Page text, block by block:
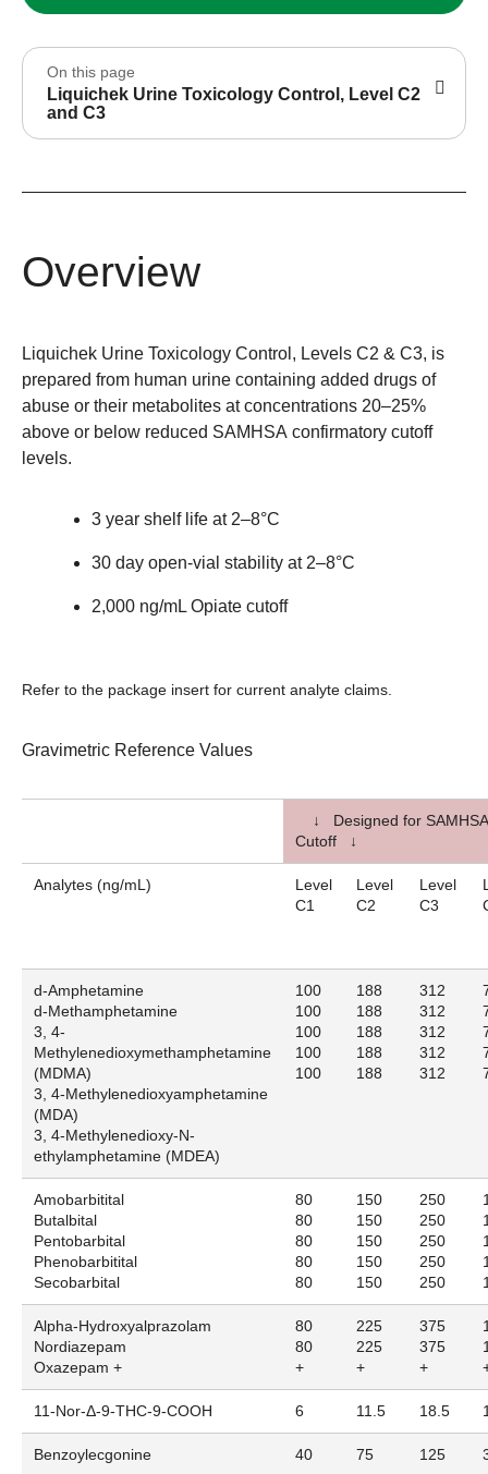
On this page
Liquichek Urine Toxicology Control, Level C2
and C3
Overview
Liquichek Urine Toxicology Control, Levels C2 & C3, is
prepared from human urine containing added drugs of
abuse or their metabolites at concentrations 20–25%
above or below reduced SAMHSA confirmatory cutoff
levels.
3 year shelf life at 2–8°C
30 day open-vial stability at 2–8°C
2,000 ng/mL Opiate cutoff
Refer to the package insert for current analyte claims.
Gravimetric Reference Values
↓ Designed for
Cutoff ↓
Analytes (ng/mL)
Level
C1
Level
C2
Level
C3
d-Amphetamine
d-Methamphetamine
3, 4-
Methylenedioxymethamphetamine
(MDMA)
3, 4-Methylenedioxyamphetamine
(MDA)
3, 4-Methylenedioxy-N-
ethylamphetamine (MDEA)
100
100
100
100
100
188
188
188
188
188
312
312
312
312
312
Amobarbitital
Butalbital
Pentobarbital
Phenobarbitital
Secobarbital
80
80
80
80
80
150
150
150
150
150
250
250
250
250
250
Alpha-Hydroxyalprazolam
Nordiazepam
Oxazepam +
80
80
+
225
225
+
375
375
+
11-Nor-Δ-9-THC-9-COOH 6 11.5 18.5
Benzoylecgonine 40 75 125